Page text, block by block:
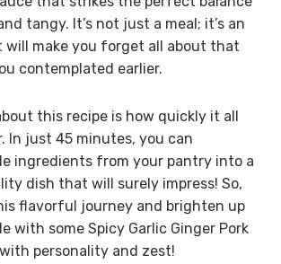
tangy. It’s not just a meal; it’s an
will make you forget all about that
contemplated earlier.
this recipe is how quickly it all
In just 45 minutes, you can
ingredients from your pantry into a
dish that will surely impress! So,
flavorful journey and brighten up
with some Spicy Garlic Ginger Pork
personality and zest!